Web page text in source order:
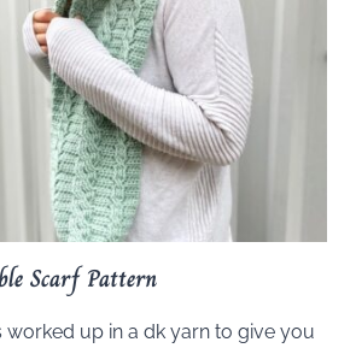
Scarf Pattern
worked up in a dk yarn to give you